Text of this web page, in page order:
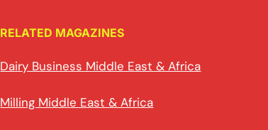
RELATED MAGAZINES
Dairy Business Middle East & Africa
Milling Middle East & Africa